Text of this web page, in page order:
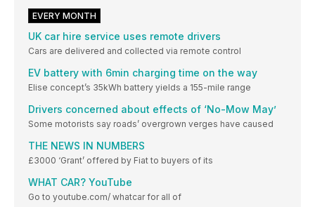
EVERY MONTH
UK car hire service uses remote drivers
Cars are delivered and collected via remote control
EV battery with 6min charging time on the way
Elise concept’s 35kWh battery yields a 155-mile range
Drivers concerned about effects of ‘No-Mow May’
Some motorists say roads’ overgrown verges have caused
THE NEWS IN NUMBERS
£3000 ‘Grant’ offered by Fiat to buyers of its
WHAT CAR? YouTube
Go to youtube.com/ whatcar for all of